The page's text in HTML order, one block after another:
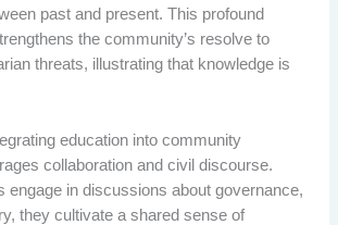
past and present. This profound
the community’s resolve to
threats, illustrating that knowledge is
education into community
collaboration and civil discourse.
engage in discussions about governance,
they cultivate a shared sense of